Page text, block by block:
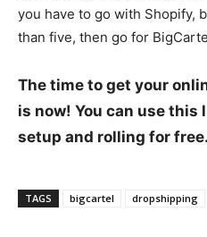
you have to go with Shopify,
than five, then go for
The time to get your
is now! You can use this
setup and rolling for free.
TAGS bigcartel dropshipping